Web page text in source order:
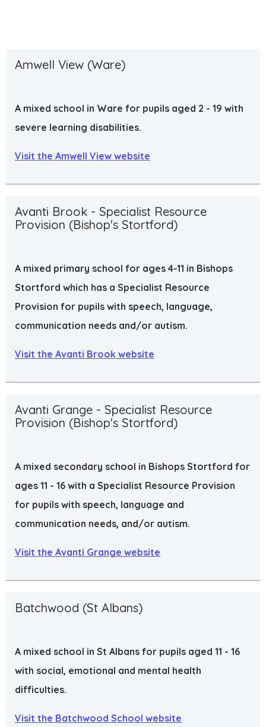
Amwell View (Ware)
A mixed school in Ware for pupils aged 2 - 19 with
severe learning disabilities.
Visit the Amwell View website
Avanti Brook - Specialist Resource
Provision (Bishop's Stortford)
A mixed primary school for ages 4-11 in Bishops
Stortford which has a Specialist Resource
Provision for pupils with speech, language,
communication needs and/or autism.
Visit the Avanti Brook website
Avanti Grange - Specialist Resource
Provision (Bishop's Stortford)
A mixed secondary school in Bishops Stortford for
ages 11 - 16 with a Specialist Resource Provision
for pupils with speech, language and
communication needs, and/or autism.
Visit the Avanti Grange website
Batchwood (St Albans)
A mixed school in St Albans for pupils aged 11 - 16
with social, emotional and mental health
difficulties.
Visit the Batchwood School website